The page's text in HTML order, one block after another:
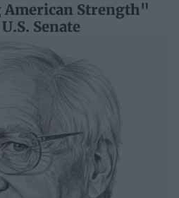
Strength"
Senate